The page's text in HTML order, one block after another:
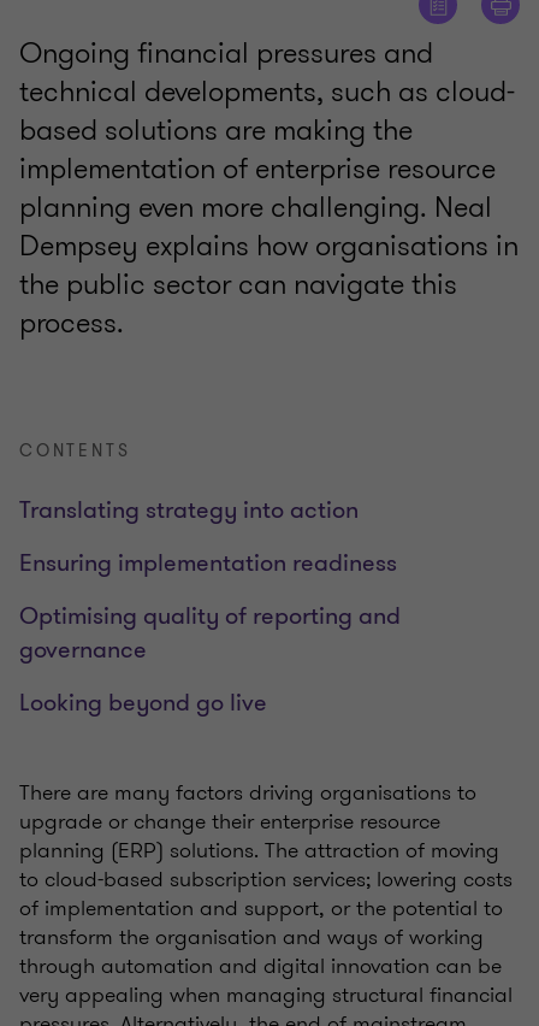
Ongoing financial pressures and
technical developments, such as cloud-
based solutions are making the
implementation of enterprise resource
planning even more challenging. Neal
Dempsey explains how organisations in
the public sector can navigate this
process.
CONTENTS
Translating strategy into action
Ensuring implementation readiness
Optimising quality of reporting and
governance
Looking beyond go live
There are many factors driving organisations to
upgrade or change their enterprise resource
planning (ERP) solutions. The attraction of moving
to cloud-based subscription services; lowering costs
of implementation and support, or the potential to
transform the organisation and ways of working
through automation and digital innovation can be
very appealing when managing structural financial